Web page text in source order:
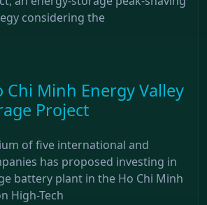
considering the
Chi Minh Energy Valley
Project
of five international and
has proposed investing in
battery plant in the Ho Chi Minh
High-Tech